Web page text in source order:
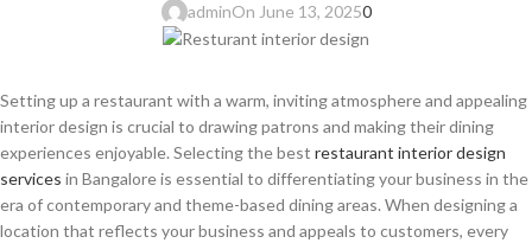
adminOn June 13, 20250
Setting up a restaurant with a warm, inviting atmosphere and appealing
interior design is crucial to drawing patrons and making their dining
experiences enjoyable. Selecting the best restaurant interior design
services in Bangalore is essential to differentiating your business in the
era of contemporary and theme-based dining areas. When designing a
location that reflects your business and appeals to customers, every